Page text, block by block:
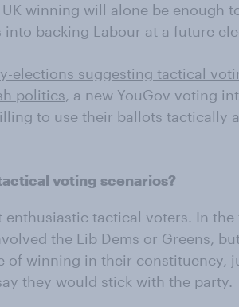
winning will alone be enough
backing Labour at a future
elections suggesting tactical
politics, a new YouGov voting
to use their ballots tactically
voting scenarios?
enthusiastic tactical voters. In
the Lib Dems or Greens,
of winning in their constituency,
they would stick with the party.